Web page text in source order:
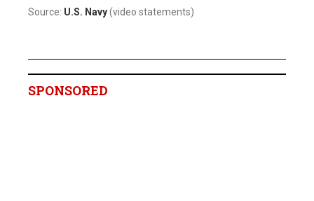
Source: U.S. Navy(video statements)
SPONSORED